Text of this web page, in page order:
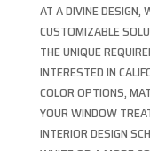
AT A DIVINE DESIGN,
CUSTOMIZABLE
THE UNIQUE
INTERESTED IN
COLOR OPTIONS,
YOUR WINDOW
INTERIOR DESIGN